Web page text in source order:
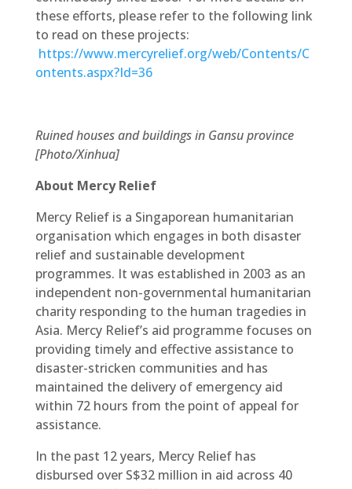
these efforts, please refer to the following link
to read on these projects:
https://www.mercyrelief.org/web/Contents/C
ontents.aspx?Id=36
Ruined houses and buildings in Gansu province
[Photo/Xinhua]
About Mercy Relief
Mercy Relief is a Singaporean humanitarian
organisation which engages in both disaster
relief and sustainable development
programmes. It was established in 2003 as an
independent non-governmental humanitarian
charity responding to the human tragedies in
Asia. Mercy Relief’s aid programme focuses on
providing timely and effective assistance to
disaster-stricken communities and has
maintained the delivery of emergency aid
within 72 hours from the point of appeal for
assistance.
In the past 12 years, Mercy Relief has
disbursed over S$32 million in aid across 40